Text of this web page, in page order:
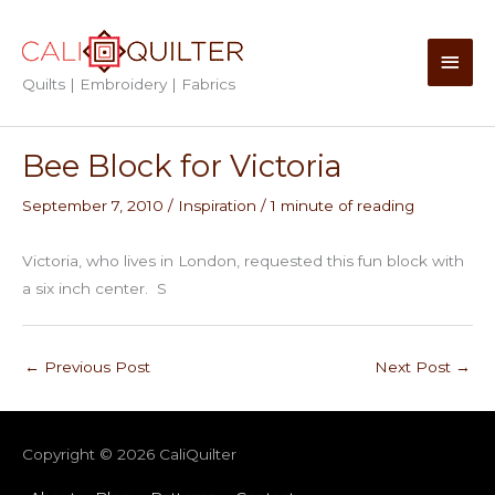
content
Quilts | Embroidery | Fabrics
Main
Bee Block for Victoria
September 7, 2010 / Inspiration /1 minute of reading
Victoria, who lives in London, requested this fun block with
a six inch center. S
← Previous Post Next Post →
Copyright © 2026 CaliQuilter